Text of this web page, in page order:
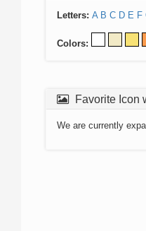
Letters: A B C D E F
Colors:
Favorite Icon
We are currently